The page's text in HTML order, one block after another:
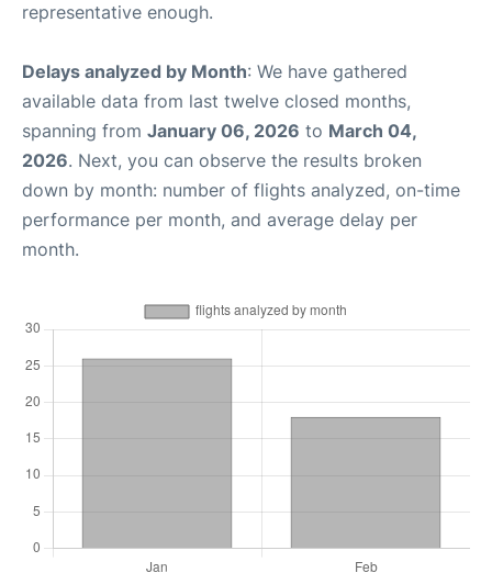
representative enough.
Delays analyzed by Month: We have gathered
available data from last twelve closed months,
spanning from January 06, 2026 to March 04,
2026. Next, you can observe the results broken
down by month: number of flights analyzed, on-time
performance per month, and average delay per
month.